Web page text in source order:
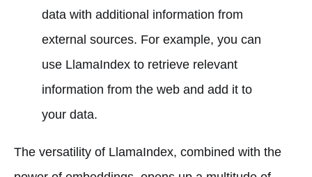
data with additional information from
external sources. For example, you can
use LlamaIndex to retrieve relevant
information from the web and add it to
your data.
The versatility of LlamaIndex, combined with the